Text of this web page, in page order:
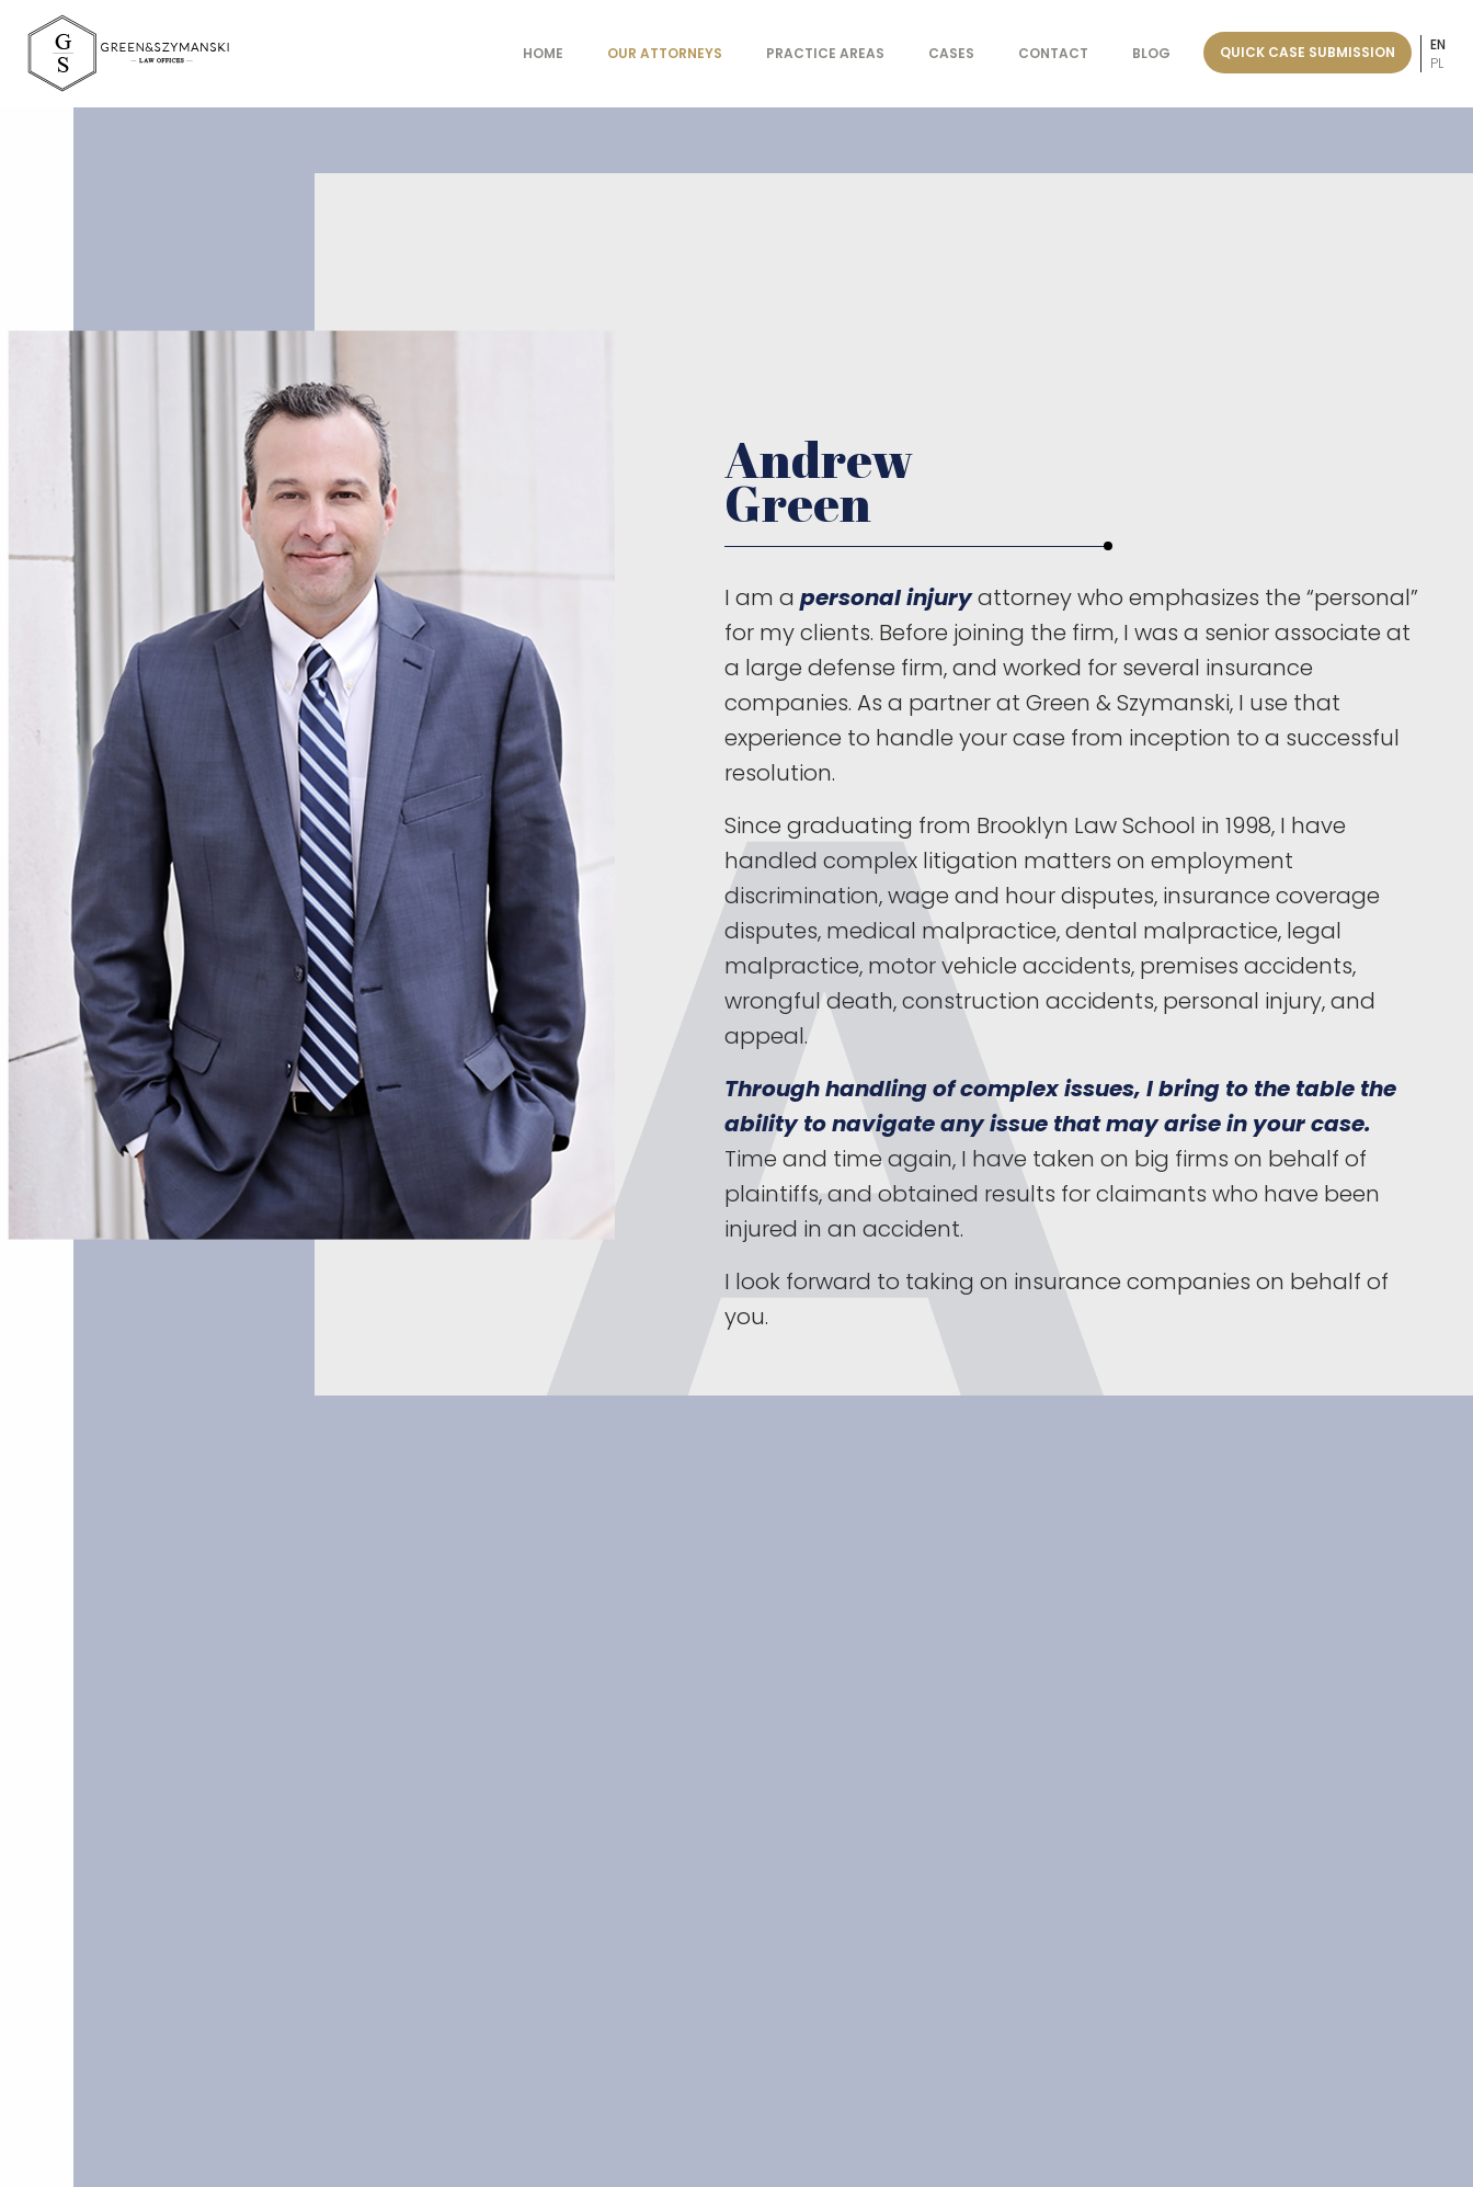
Green&Szymański - Law offices
HOME OUR ATTORNEYS PRACTICE AREAS CASES CONTACT BLOG QUICK CASE SUBMISSION
EN
PL
A
Andrew
Green
I am apersonal injuryattorney who emphasizes the “personal”
for my clients. Before joining the firm, I was a senior associate at
a large defense firm, and worked for several insurance
companies. As a partner at Green & Szymanski, I use that
experience to handle your case from inception to a successful
resolution.
Since graduating from Brooklyn Law School in 1998, I have
handled complex litigation matters on employment
discrimination, wage and hour disputes, insurance coverage
disputes, medical malpractice, dental malpractice, legal
malpractice, motor vehicle accidents, premises accidents,
wrongful death, construction accidents, personal injury, and
appeal.
Through handling of complex issues, I bring to the table the
ability to navigate any issue that may arise in your case.
Time and time again, I have taken on big firms on behalf of
plaintiffs, and obtained results for claimants who have been
injured in an accident.
I look forward to taking on insurance companies on behalf of
you.